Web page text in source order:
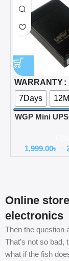
WARRANTY
7Days
WGP Mini
1,999.00৳ –
Online
electronics
Then the question
That’s not so bad,
what if the fish